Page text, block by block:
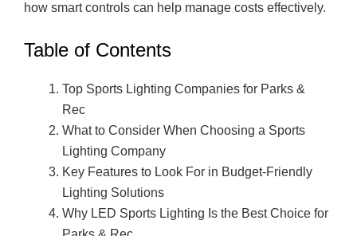
how smart controls can help manage costs effectively.
Table of Contents
Top Sports Lighting Companies for Parks &
Rec
What to Consider When Choosing a Sports
Lighting Company
Key Features to Look For in Budget-Friendly
Lighting Solutions
Why LED Sports Lighting Is the Best Choice for